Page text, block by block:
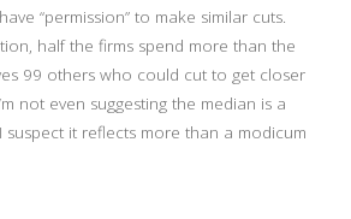
“permission” to make similar cuts.
half the firms spend more than the
99 others who could cut to get closer
not even suggesting the median is a
suspect it reflects more than a modicum